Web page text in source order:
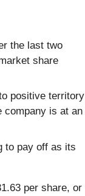
the last two
share
positive territory
company is at an
to pay off as its
per share, or